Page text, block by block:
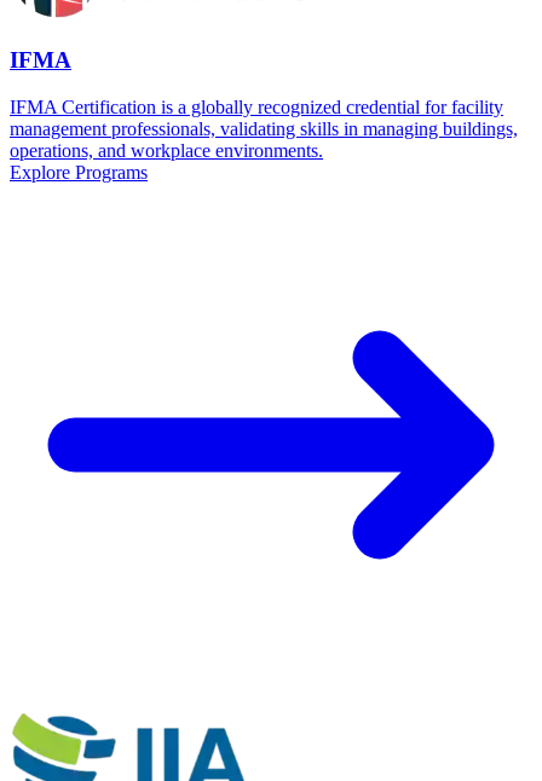
IFMA
IFMA Certification is a globally recognized credential for facility
management professionals, validating skills in managing buildings,
operations, and workplace environments.
Explore Programs